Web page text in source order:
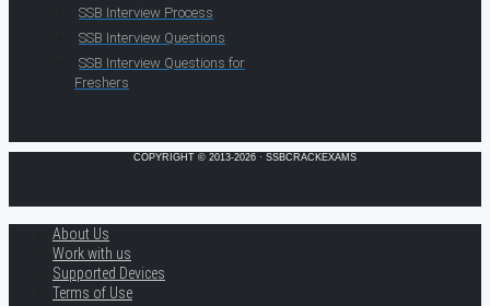
SSB Interview Process
SSB Interview Questions
SSB Interview Questions for
Freshers
COPYRIGHT © 2013-2026 · SSBCRACKEXAMS
About Us
Work with us
Supported Devices
Terms of Use